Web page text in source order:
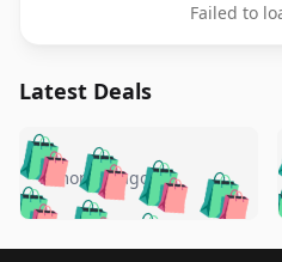
Failed to
Latest Deals
🛍️🛍️🛍️🛍️
🛍️🛍️🛍️
5 months ago 🛍️